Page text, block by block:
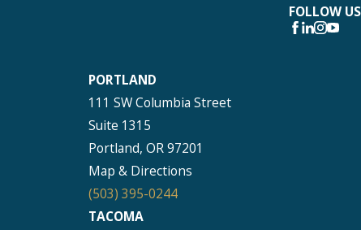
FOLLOW US
PORTLAND
111 SW Columbia Street
Suite 1315
Portland, OR 97201
Map & Directions
(503) 395-0244
TACOMA